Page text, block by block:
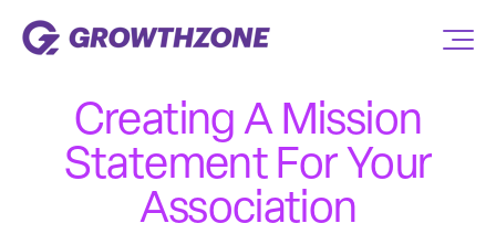
Creating A Mission
Statement For Your
Association